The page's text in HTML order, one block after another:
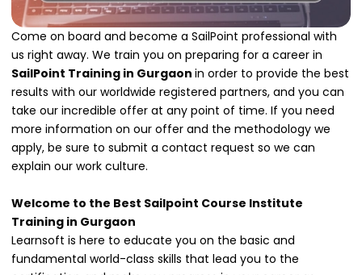
Come on board and become a SailPoint professional with
us right away. We train you on preparing for a career in
SailPoint Training in Gurgaon in order to provide the best
results with our worldwide registered partners, and you can
take our incredible offer at any point of time. If you need
more information on our offer and the methodology we
apply, be sure to submit a contact request so we can
explain our work culture.
Welcome to the Best Sailpoint Course Institute
Training in Gurgaon
Learnsoft is here to educate you on the basic and
fundamental world-class skills that lead you to the